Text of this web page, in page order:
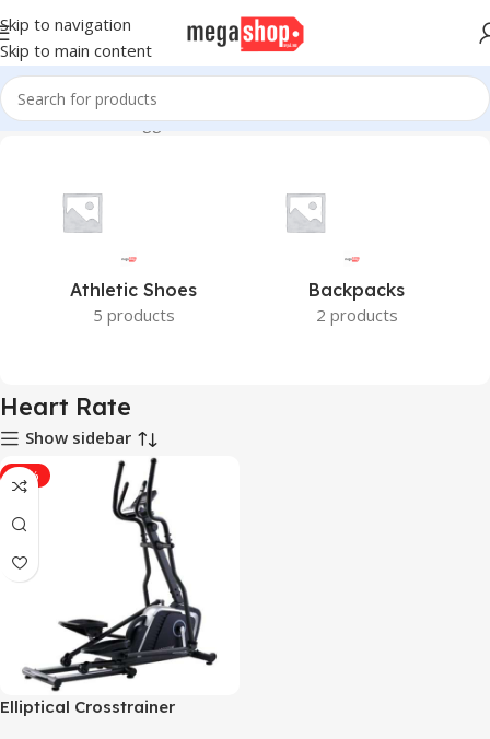
Skip to navigation
Skip to main content
Home Products tagged “Heart Rate”
Athletic Shoes
5 products
Backpacks
2 products
Heart Rate
Show sidebar
-21%
Elliptical Crosstrainer